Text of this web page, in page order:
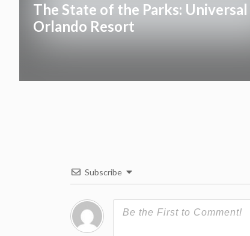
The State of the Parks: Universal
Orlando Resort
Subscribe